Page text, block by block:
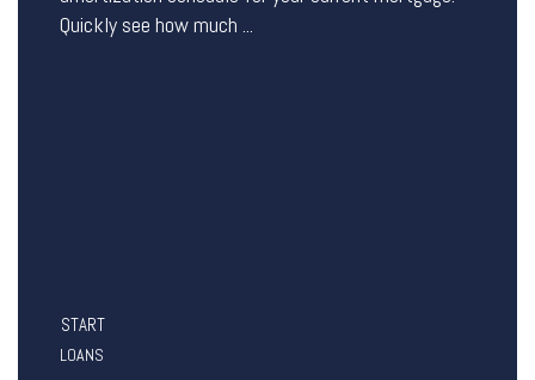
Quickly see how much ...
START
LOANS